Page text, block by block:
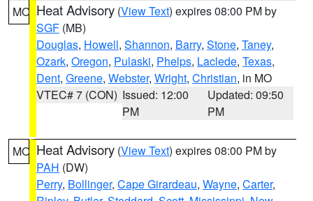
MO Heat Advisory (View Text) expires 08:00 PM by
SGF (MB)
Douglas, Howell, Shannon, Barry, Stone, Taney,
Ozark, Oregon, Pulaski, Phelps, Laclede, Texas,
Dent, Greene, Webster, Wright, Christian, in MO
VTEC# 7 (CON) Issued: 12:00
PM
Updated: 09:50
PM
MO Heat Advisory (View Text) expires 08:00 PM by
PAH (DW)
Perry, Bollinger, Cape Girardeau, Wayne, Carter,